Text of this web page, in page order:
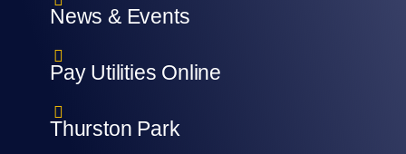
News & Events
Pay Utilities Online
Thurston Park